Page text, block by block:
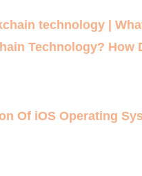
technology |
Technology? How
Of iOS Operating